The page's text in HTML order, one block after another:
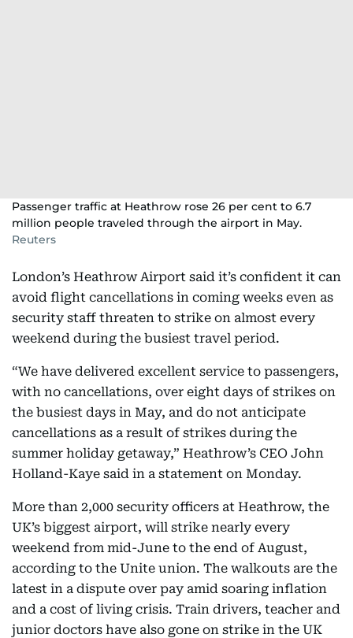
Passenger traffic at Heathrow rose 26 per cent to 6.7
million people traveled through the airport in May.
Reuters
London’s Heathrow Airport said it’s confident it can
avoid flight cancellations in coming weeks even as
security staff threaten to strike on almost every
weekend during the busiest travel period.
“We have delivered excellent service to passengers,
with no cancellations, over eight days of strikes on
the busiest days in May, and do not anticipate
cancellations as a result of strikes during the
summer holiday getaway,” Heathrow’s CEO John
Holland-Kaye said in a statement on Monday.
More than 2,000 security officers at Heathrow, the
UK’s biggest airport, will strike nearly every
weekend from mid-June to the end of August,
according to the Unite union. The walkouts are the
latest in a dispute over pay amid soaring inflation
and a cost of living crisis. Train drivers, teacher and
junior doctors have also gone on strike in the UK